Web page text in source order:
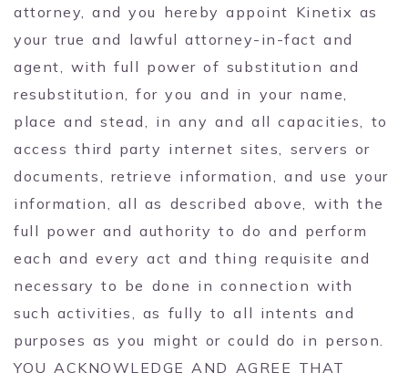
attorney, and you hereby appoint Kinetix as
your true and lawful attorney-in-fact and
agent, with full power of substitution and
resubstitution, for you and in your name,
place and stead, in any and all capacities, to
access third party internet sites, servers or
documents, retrieve information, and use your
information, all as described above, with the
full power and authority to do and perform
each and every act and thing requisite and
necessary to be done in connection with
such activities, as fully to all intents and
purposes as you might or could do in person.
YOU ACKNOWLEDGE AND AGREE THAT